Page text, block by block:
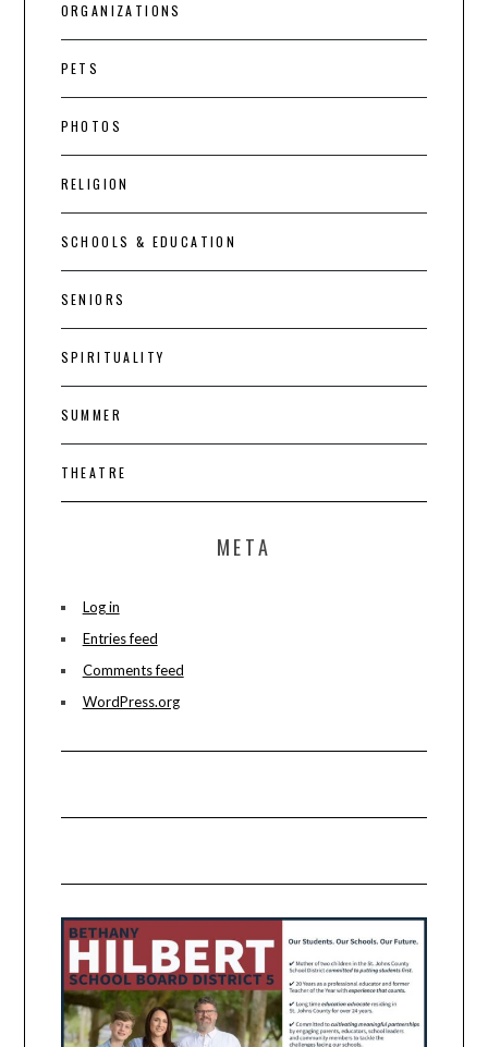
ORGANIZATIONS
PETS
PHOTOS
RELIGION
SCHOOLS & EDUCATION
SENIORS
SPIRITUALITY
SUMMER
THEATRE
META
Log in
Entries feed
Comments feed
WordPress.org